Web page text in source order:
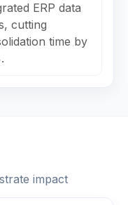
ERP data
cutting
time by
impact